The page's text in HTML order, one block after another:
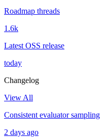
Roadmap threads
1.6k
Latest OSS release
today
Changelog
View All
Consistent evaluator sampling
2 days ago